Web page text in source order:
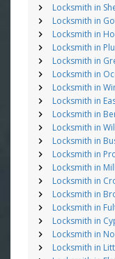
Locksmith in
Locksmith in
Locksmith in
Locksmith in
Locksmith in
Locksmith in
Locksmith in
Locksmith in
Locksmith in
Locksmith in
Locksmith in
Locksmith in
Locksmith in
Locksmith in
Locksmith in
Locksmith in
Locksmith in
Locksmith in
Locksmith in